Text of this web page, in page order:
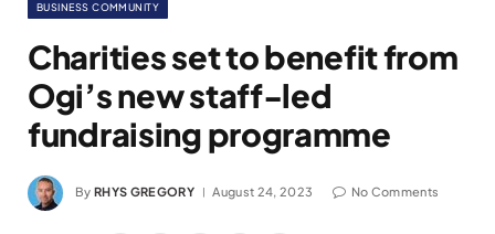
BUSINESS COMMUNITY
Charities set to benefit from
Ogi’s new staff-led
fundraising programme
By RHYS GREGORY August 24, 2023 No Comments